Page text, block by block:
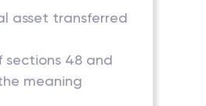
asset transferred
48 and
meaning